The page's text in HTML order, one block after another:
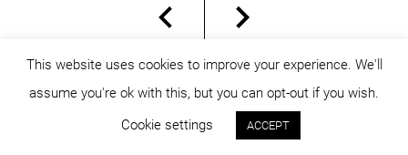
© dicositiganas 2026
This website uses cookies to improve your experience. We'll
assume you're ok with this, but you can opt-out if you wish.
Cookie settings
ACCEPT